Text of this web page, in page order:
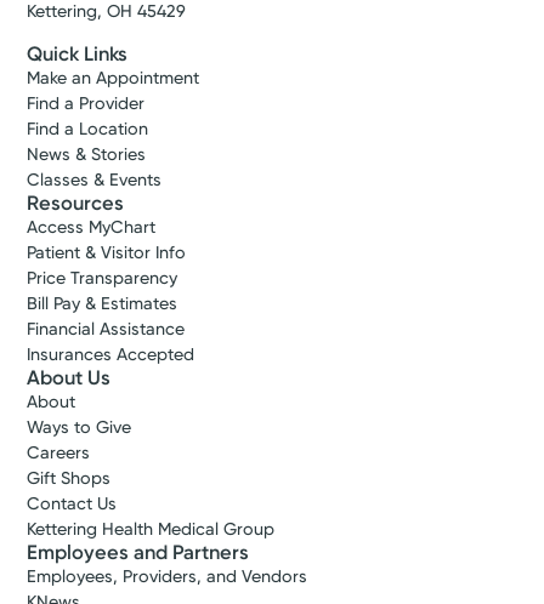
Kettering, OH 45429
Quick Links
Make an Appointment
Find a Provider
Find a Location
News & Stories
Classes & Events
Resources
Access MyChart
Patient & Visitor Info
Price Transparency
Bill Pay & Estimates
Financial Assistance
Insurances Accepted
About Us
About
Ways to Give
Careers
Gift Shops
Contact Us
Kettering Health Medical Group
Employees and Partners
Employees, Providers, and Vendors